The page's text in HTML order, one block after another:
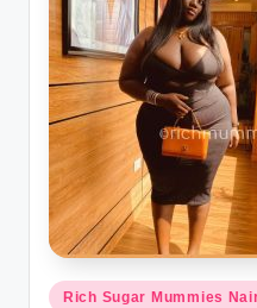
s
Posted
Rich Sugar Mummies